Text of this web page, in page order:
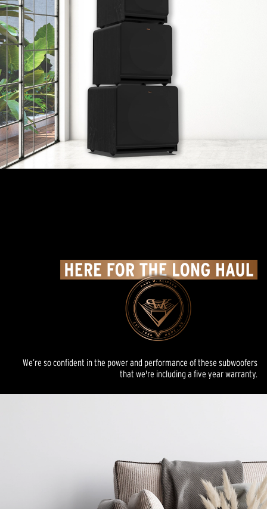
We’re so confident in the power and performance of these subwoofers
that we're including a five year warranty.